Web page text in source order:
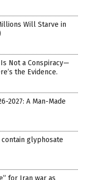
Will Starve in
Not a Conspiracy—
the Evidence.
2027: A Man-Made
glyphosate
for Iran war as